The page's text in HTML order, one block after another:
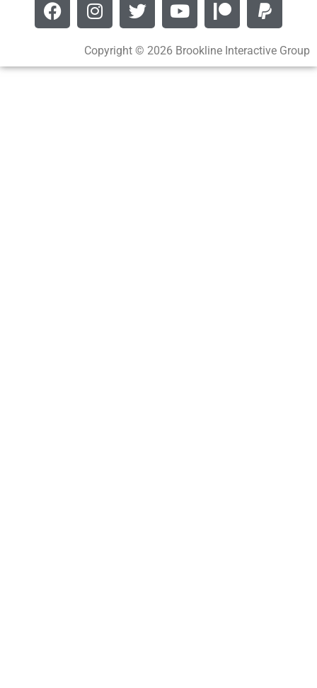
Copyright © 2026 Brookline Interactive Group